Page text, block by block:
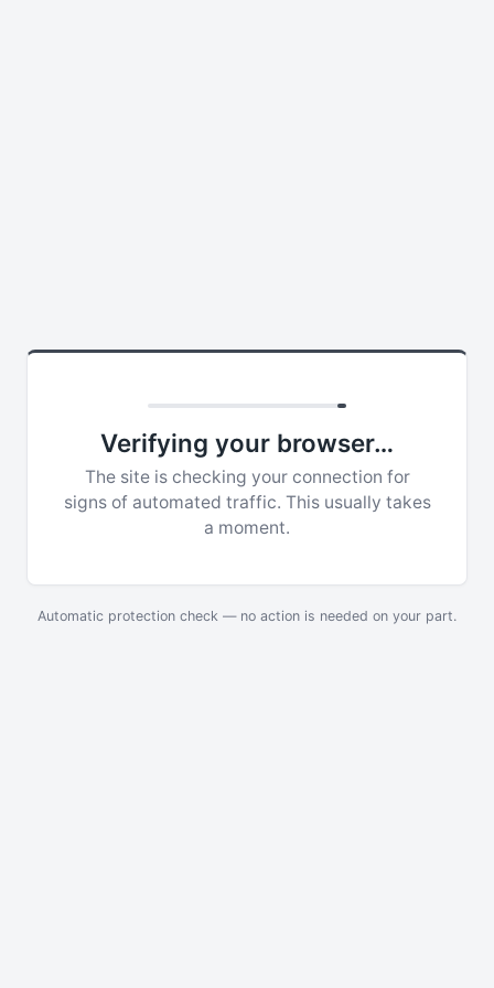
Verifying your browser…
The site is checking your connection for
signs of automated traffic. This usually takes
a moment.
Automatic protection check — no action is needed on your part.